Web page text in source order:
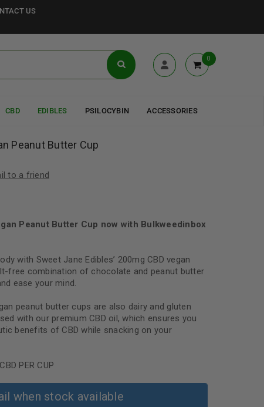
US
0
CBD EDIBLES PSILOCYBIN ACCESSORIES
Peanut Butter Cup
to a friend
Peanut Butter Cup now with Bulkweedinbox
with Sweet Jane Edibles’ 200mg CBD vegan
free combination of chocolate and peanut butter
ease your mind.
peanut butter cups are also dairy and gluten
with our premium CBD oil, which ensures you
benefits of CBD while snacking on your
PER CUP
when stock available